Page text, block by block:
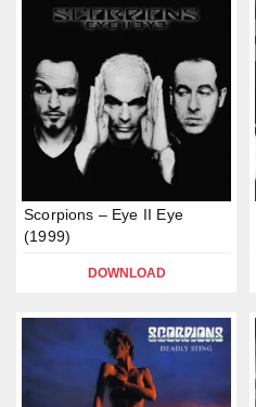
Scorpions – Eye II Eye
(1999)
DOWNLOAD